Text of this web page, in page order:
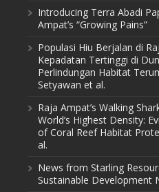
Introducing Terra Abadi
Ampat’s “Growing Pains”
Populasi Hiu Berjalan di
Kepadatan Tertinggi di
Perlindungan Habitat
Setyawan et al.
Raja Ampat’s Walking
World’s Highest Density:
of Coral Reef Habitat
al.
News from Starling
Sustainable Development